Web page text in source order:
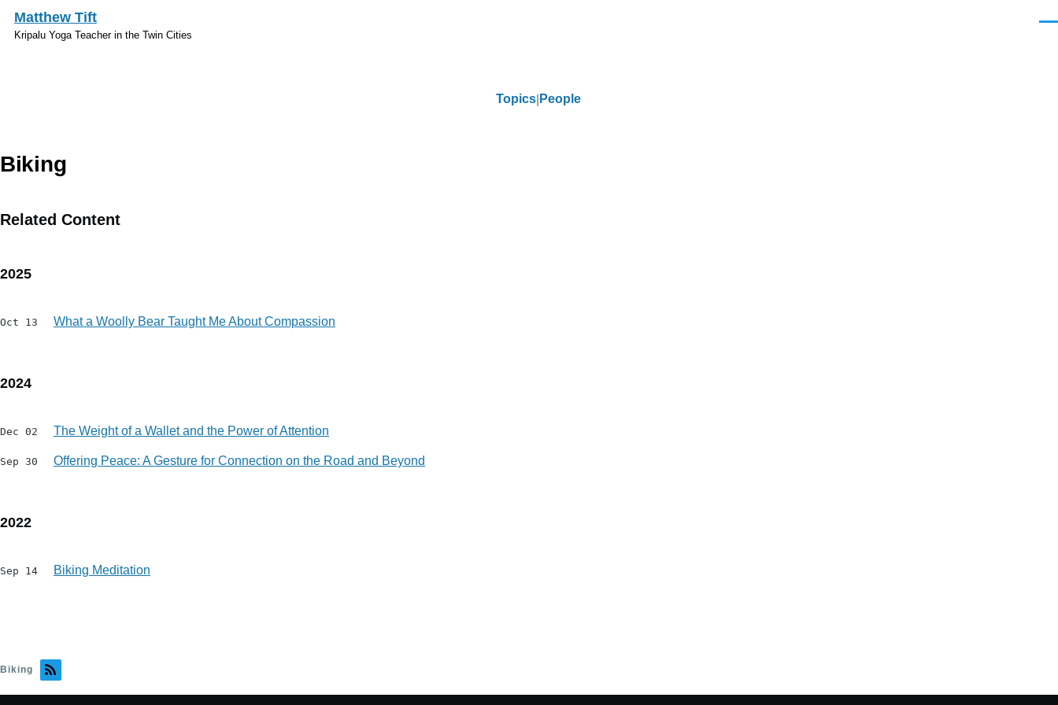
Skip to main content
Matthew Tift
Kripalu Yoga Teacher in the Twin Cities
Topics People
Biking
Related Content
2025
Oct 13 What a Woolly Bear Taught Me About Compassion
2024
Dec 02 The Weight of a Wallet and the Power of Attention
Sep 30 Offering Peace: A Gesture for Connection on the Road and Beyond
2022
Sep 14 Biking Meditation
Biking